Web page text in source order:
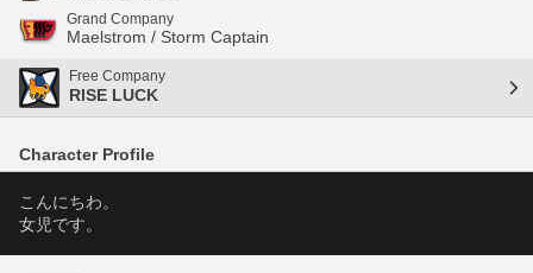
Grand Company
Maelstrom / Storm Captain
Free Company
RISE LUCK
Character Profile
こんにちわ。
女児です。